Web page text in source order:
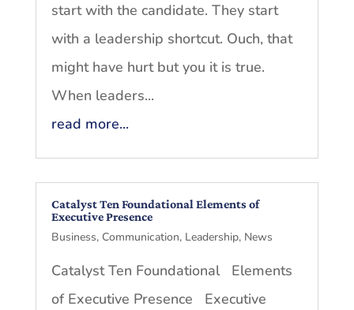
start with the candidate. They start
with a leadership shortcut. Ouch, that
might have hurt but you it is true.
When leaders...
read more...
Catalyst Ten Foundational Elements of
Executive Presence
Business, Communication, Leadership, News
Catalyst Ten Foundational Elements
of Executive Presence Executive